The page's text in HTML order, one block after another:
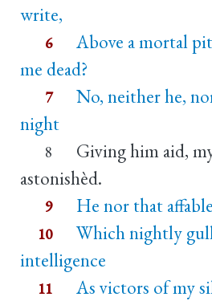
write,
6
Above a mortal
me dead?
7
No, neither he,
night
8
Giving him aid,
astonishèd.
9 He nor that
10
Which nightly
intelligence
11
As victors of my